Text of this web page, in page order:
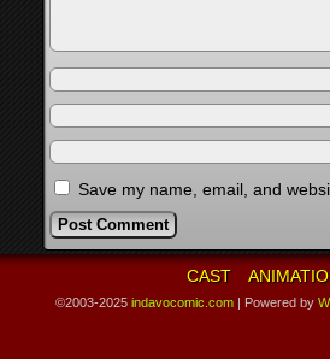
Save my name, email, and
CAST
©2003-2025 indavocomic.com | Powered by